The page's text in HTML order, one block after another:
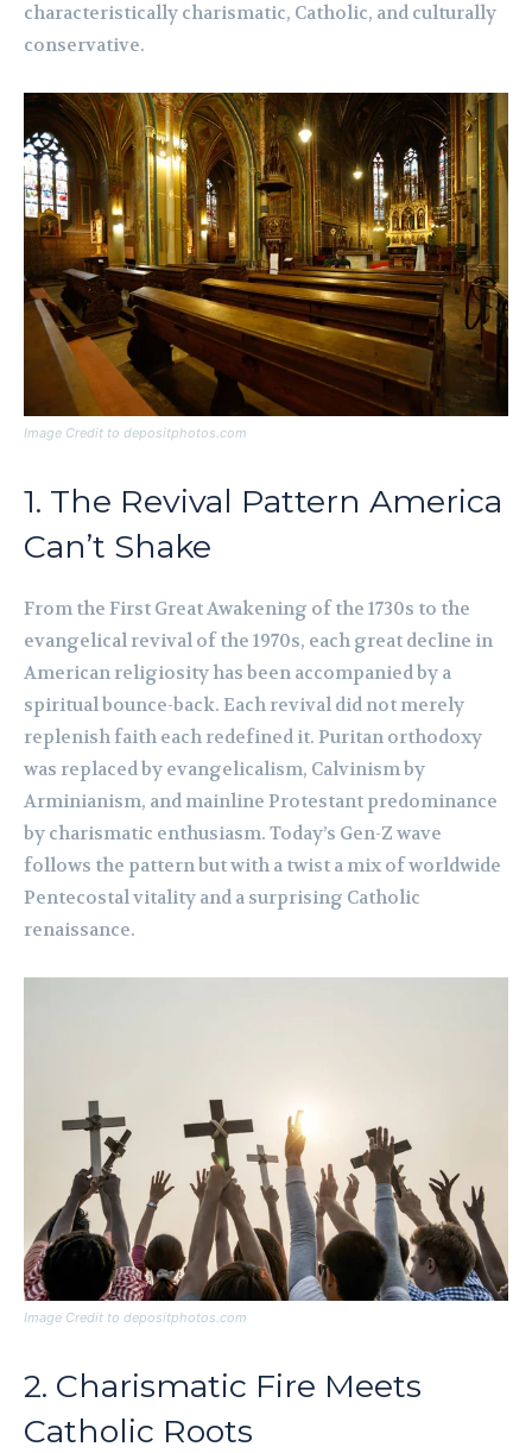
characteristically charismatic, Catholic, and culturally
conservative.
Image Credit to depositphotos.com
1. The Revival Pattern America
Can’t Shake
From the First Great Awakening of the 1730s to the
evangelical revival of the 1970s, each great decline in
American religiosity has been accompanied by a
spiritual bounce-back. Each revival did not merely
replenish faith each redefined it. Puritan orthodoxy
was replaced by evangelicalism, Calvinism by
Arminianism, and mainline Protestant predominance
by charismatic enthusiasm. Today’s Gen-Z wave
follows the pattern but with a twist a mix of worldwide
Pentecostal vitality and a surprising Catholic
renaissance.
Image Credit to depositphotos.com
2. Charismatic Fire Meets
Catholic Roots